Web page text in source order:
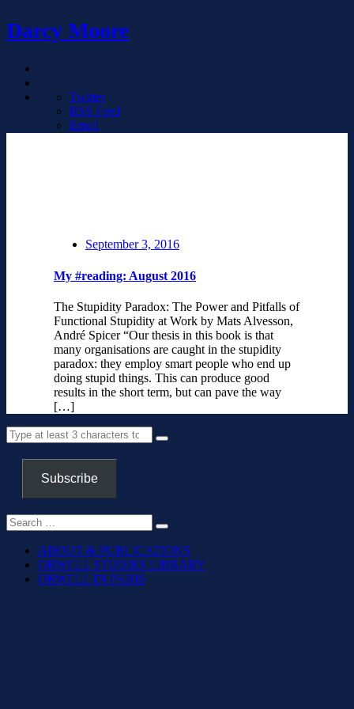
Darcy Moore
Twitter
RSS Feed
Email
September 3, 2016
My #reading: August 2016
The Stupidity Paradox: The Power and Pitfalls of
Functional Stupidity at Work by Mats Alvesson,
André Spicer “Our thesis in this book is that
many organisations are caught in the stupidity
paradox: they employ smart people who end up
doing stupid things. This can produce good
results in the short term, but can pave the way
[…]
Subscribe
ABOUT & PUBLICATIONS
ORWELL STUDIES LIBRARY
ORWELL IN PARIS